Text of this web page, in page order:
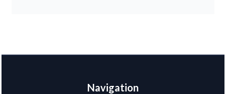
Navigation